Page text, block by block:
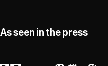
As seen in the press